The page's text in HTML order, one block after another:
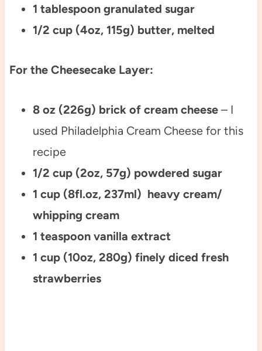
1 tablespoon granulated sugar
1/2 cup (4oz, 115g) butter, melted
For the Cheesecake Layer:
8 oz (226g) brick of cream cheese– I
used Philadelphia Cream Cheese for this
recipe
1/2 cup (2oz, 57g) powdered sugar
1 cup (8fl.oz, 237ml) heavy cream/
whipping cream
1 teaspoon vanilla extract
1 cup (10oz, 280g) finely diced fresh
strawberries